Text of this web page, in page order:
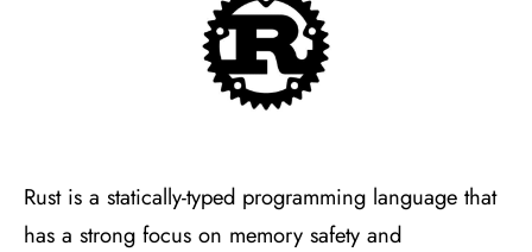
Rust is a statically-typed programming language that
has a strong focus on memory safety and